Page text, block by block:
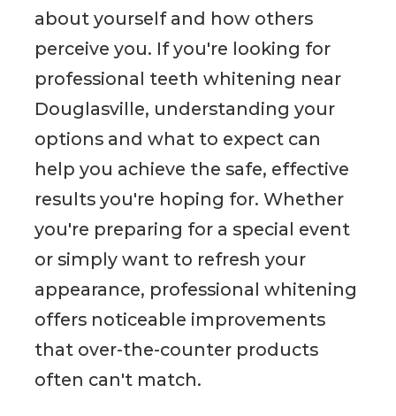
about yourself and how others
perceive you. If you're looking for
professional teeth whitening near
Douglasville, understanding your
options and what to expect can
help you achieve the safe, effective
results you're hoping for. Whether
you're preparing for a special event
or simply want to refresh your
appearance, professional whitening
offers noticeable improvements
that over-the-counter products
often can't match.